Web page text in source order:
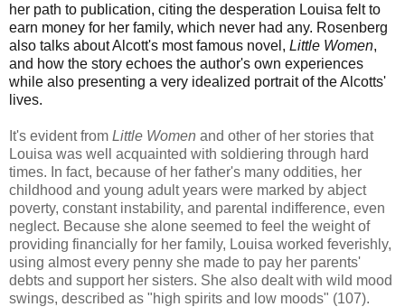
her path to publication, citing the desperation Louisa felt to
earn money for her family, which never had any. Rosenberg
also talks about Alcott's most famous novel, Little Women,
and how the story echoes the author's own experiences
while also presenting a very idealized portrait of the Alcotts'
lives.
It's evident from Little Women and other of her stories that
Louisa was well acquainted with soldiering through hard
times. In fact, because of her father's many oddities, her
childhood and young adult years were marked by abject
poverty, constant instability, and parental indifference, even
neglect. Because she alone seemed to feel the weight of
providing financially for her family, Louisa worked feverishly,
using almost every penny she made to pay her parents'
debts and support her sisters. She also dealt with wild mood
swings, described as "high spirits and low moods" (107).